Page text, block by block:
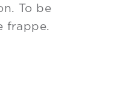
To be
frappe.